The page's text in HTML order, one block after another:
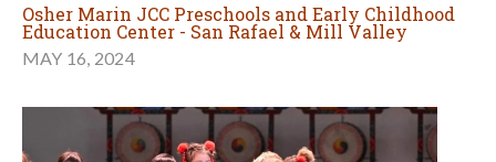
Osher Marin JCC Preschools and Early Childhood
Education Center - San Rafael & Mill Valley
MAY 16, 2024